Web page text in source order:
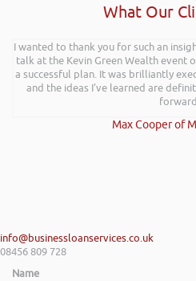
What Our
I wanted to thank you for such an
talk at the Kevin Green Wealth event
a successful plan. It was brilliantly
and the ideas I’ve learned are
Max Cooper of
info@businessloanservices.co.uk
08456 809 728
Name